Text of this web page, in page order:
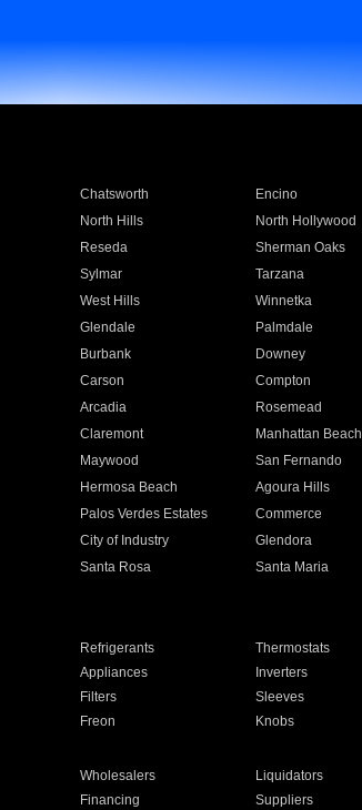
Chatsworth Encino
North Hills North Hollywood
Reseda Sherman Oaks
Sylmar Tarzana
West Hills Winnetka
Glendale Palmdale
Burbank Downey
Carson Compton
Arcadia Rosemead
Claremont Manhattan Beach
Maywood San Fernando
Hermosa Beach Agoura Hills
Palos Verdes Estates Commerce
City of Industry Glendora
Santa Rosa Santa Maria
Refrigerants Thermostats
Appliances Inverters
Filters Sleeves
Freon Knobs
Wholesalers Liquidators
Financing Suppliers